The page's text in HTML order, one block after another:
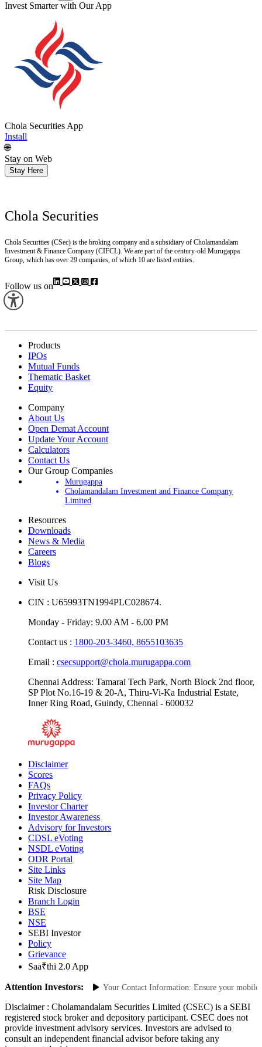
Get Research recommendations
Chola Securities App
Install
🌐
Stay on Web
Chola Securities (CSec) is the broking company and a subsidiary of Cholamandalam
Investment & Finance Company (CIFCL). We are part of the century-old Murugappa
Follow us on
Products
IPOs
Mutual Funds
Thematic Basket
Company
About Us
Open Demat Account
Update Your Account
Calculators
Contact Us
Our Group Companies
Murugappa
Cholamandalam Investment and Finance Company
Resources
Downloads
News & Media
Careers
Chennai Address: Tamarai Tech Park, North Block 2nd floor,
SP Plot No.16-19 & 20-A, Thiru-Vi-Ka Industrial Estate,
Disclaimer
Scores
FAQs
Privacy Policy
Investor Charter
Investor Awareness
Advisory for Investors
CDSL eVoting
NSDL eVoting
ODR Portal
Site Links
Site Map
Risk Disclosure
Branch Login
BSE
NSE
SEBI Investor
Policy
Grievance
Disclaimer :Cholamandalam Securities Limited (CSEC) is a SEBI
registered stock broker and depository participant. CSEC does not
provide investment advisory services. Investors are advised to